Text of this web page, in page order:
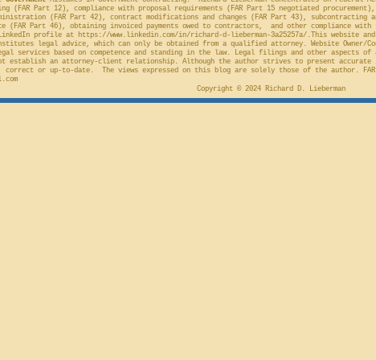
(FAR Part 12), compliance with proposal requirements (FAR Part 15 negotiated
(FAR Part 42), contract modifications and changes (FAR Part 43), subcontracting
(FAR Part 46), obtaining invoiced payments owed to contractors, and other compliance with
profile at https://www.linkedin.com/in/richard-d-lieberman-3a25257a/.This website
legal advice, which can only be obtained from a qualified attorney. Website Owner/
services based on competence and standing in the law. Legal filings and other aspects
establish an attorney-client relationship. Although the author strives to present
correct or up-to-date. The views expressed on this blog are solely those of the author.
Copyright © 2024 Richard D. Lieberman